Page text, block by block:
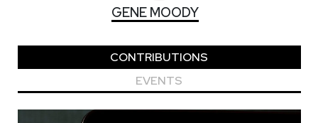
GENE MOODY
CONTRIBUTIONS
EVENTS